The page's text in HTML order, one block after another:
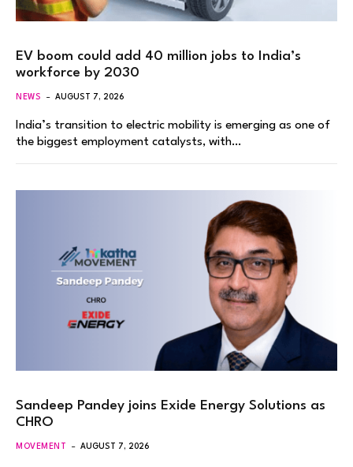
EV boom could add 40 million jobs to India’s
workforce by 2030
NEWS AUGUST 7, 2026
India’s transition to electric mobility is emerging as one of
the biggest employment catalysts, with…
Sandeep Pandey joins Exide Energy Solutions as
CHRO
MOVEMENT AUGUST 7, 2026